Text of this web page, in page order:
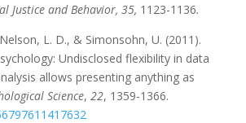
Justice and Behavior, 35, 1123-1136.
L. D., & Simonsohn, U. (2011).
Undisclosed flexibility in data
allows presenting anything as
Science, 22, 1359-1366.